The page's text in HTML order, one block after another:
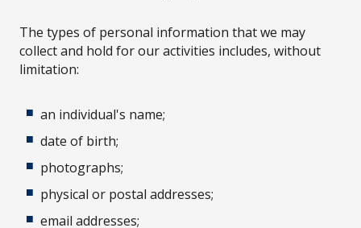
The types of personal information that we may
collect and hold for our activities includes, without
limitation:
an individual's name;
date of birth;
photographs;
physical or postal addresses;
email addresses;